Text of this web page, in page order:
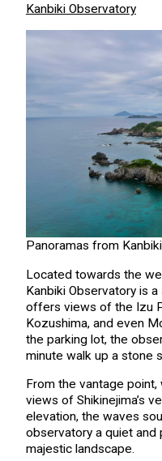
Kanbiki Observatory
Panoramas from
Located towards the
Kanbiki Observatory is
offers views of the Izu
Kozushima, and even
the parking lot, the
minute walk up a stone
From the vantage
views of Shikinejima’s
elevation, the waves
observatory a quiet
majestic landscape.